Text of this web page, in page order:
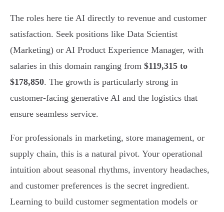
The roles here tie AI directly to revenue and customer
satisfaction. Seek positions like Data Scientist
(Marketing) or AI Product Experience Manager, with
salaries in this domain ranging from $119,315 to
$178,850. The growth is particularly strong in
customer-facing generative AI and the logistics that
ensure seamless service.
For professionals in marketing, store management, or
supply chain, this is a natural pivot. Your operational
intuition about seasonal rhythms, inventory headaches,
and customer preferences is the secret ingredient.
Learning to build customer segmentation models or